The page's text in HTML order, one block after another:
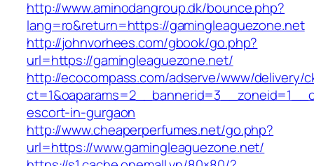
http://www.aminodangroup.dk/bounce.php?
lang=ro&return=https://gamingleaguezone.net
http://johnvorhees.com/gbook/go.php?
url=https://gamingleaguezone.net/
http://ecocompass.com/adserve/www/delivery/
escort-in-gurgaon
http://www.cheaperperfumes.net/go.php?
url=https://www.gamingleaguezone.net/